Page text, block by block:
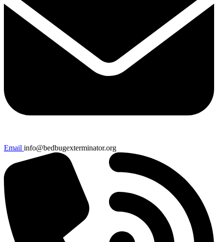
Email info@bedbugexterminator.org